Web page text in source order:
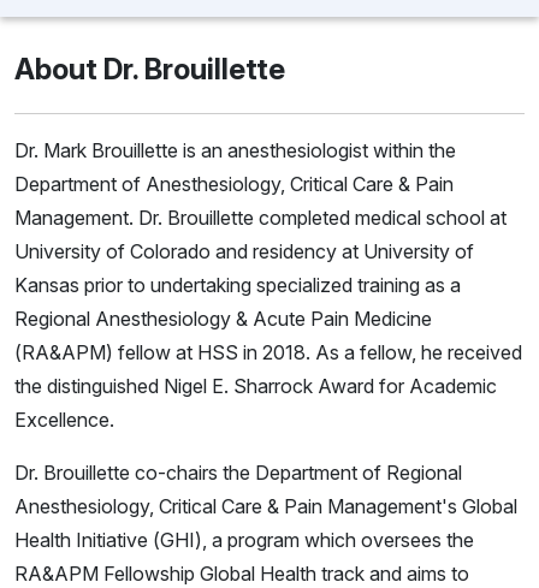
About Dr. Brouillette
Dr. Mark Brouillette is an anesthesiologist within the
Department of Anesthesiology, Critical Care & Pain
Management. Dr. Brouillette completed medical school at
University of Colorado and residency at University of
Kansas prior to undertaking specialized training as a
Regional Anesthesiology & Acute Pain Medicine
(RA&APM) fellow at HSS in 2018. As a fellow, he received
the distinguished Nigel E. Sharrock Award for Academic
Excellence.
Dr. Brouillette co-chairs the Department of Regional
Anesthesiology, Critical Care & Pain Management's Global
Health Initiative (GHI), a program which oversees the
RA&APM Fellowship Global Health track and aims to